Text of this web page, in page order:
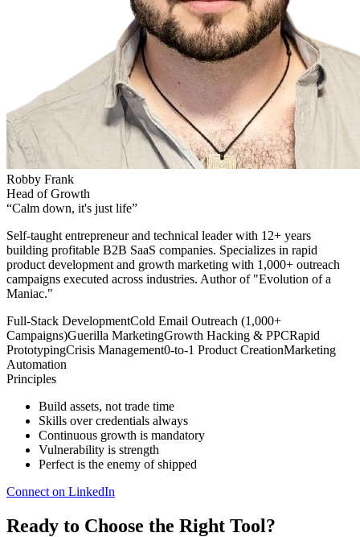
Robby Frank
Head of Growth
“Calm down, it's just life”
Self-taught entrepreneur and technical leader with 12+ years
building profitable B2B SaaS companies. Specializes in rapid
product development and growth marketing with 1,000+ outreach
campaigns executed across industries. Author of "Evolution of a
Maniac."
Full-Stack DevelopmentCold Email Outreach (1,000+
Campaigns)Guerilla MarketingGrowth Hacking & PPCRapid
PrototypingCrisis Management0-to-1 Product CreationMarketing
Automation
Principles
Build assets, not trade time
Skills over credentials always
Continuous growth is mandatory
Vulnerability is strength
Perfect is the enemy of shipped
Connect on LinkedIn
Ready to Choose the Right Tool?